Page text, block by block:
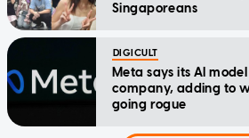
Singaporeans
DIGICULT
Meta says its AI
company, adding to
going rogue